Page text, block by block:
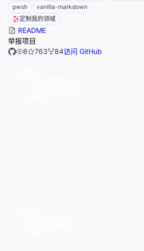
pwsh
vanilla-markdown
定制我的领域
README
举报项目
8
763 84访问 GitHub